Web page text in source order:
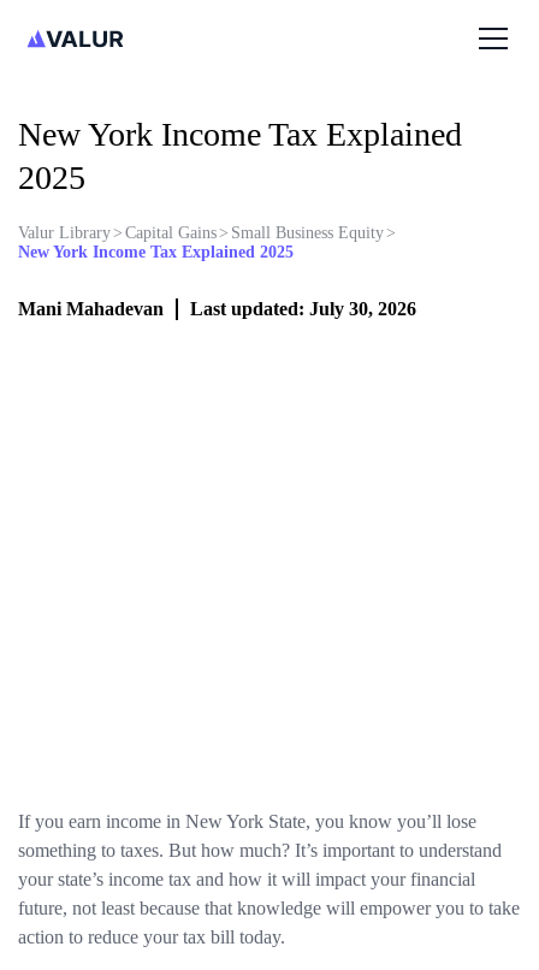
New York Income Tax Explained
2025
Valur Library> Capital Gains> Small Business Equity>
New York Income Tax Explained 2025
Mani Mahadevan Last updated: July 30, 2026
If you earn income in New York State, you know you’ll lose
something to taxes. But how much? It’s important to understand
your state’s income tax and how it will impact your financial
future, not least because that knowledge will empower you to take
action to reduce your tax bill today.